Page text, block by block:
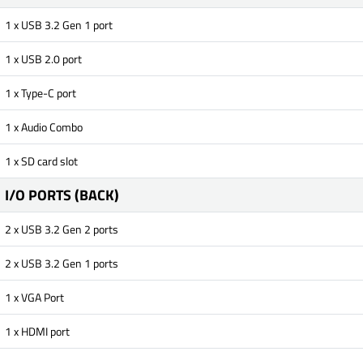
1 x USB 3.2 Gen 1 port
1 x USB 2.0 port
1 x Type-C port
1 x Audio Combo
1 x SD card slot
I/O PORTS (BACK)
2 x USB 3.2 Gen 2 ports
2 x USB 3.2 Gen 1 ports
1 x VGA Port
1 x HDMI port